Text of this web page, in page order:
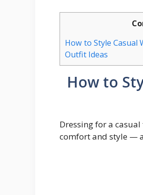
How to Style Casual
Outfit Ideas
How to
Dressing for a
comfort and style —